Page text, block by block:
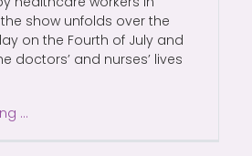
show unfolds over the
on the Fourth of July and
doctors’ and nurses’ lives
…